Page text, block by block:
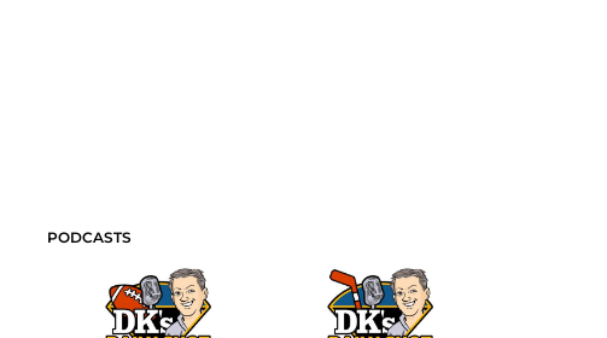
PODCASTS